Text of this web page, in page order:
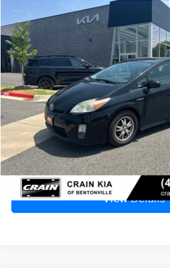
2010Toyota PriusIV - CLEAN CARFAX
VIN:JTDKN3DU6A0001728 Stock:6KB9576A
161,561 mi
BUY
$8,129
Price
Service & Handling Fee
Crain Price
Click To Call
View Details
Compare Vehicle